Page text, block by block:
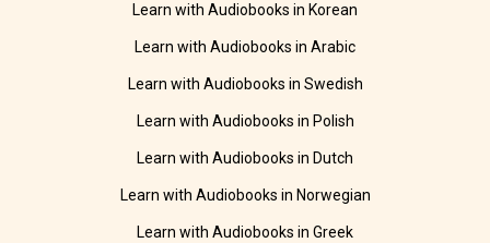
Learn with Audiobooks in Korean
Learn with Audiobooks in Arabic
Learn with Audiobooks in Swedish
Learn with Audiobooks in Polish
Learn with Audiobooks in Dutch
Learn with Audiobooks in Norwegian
Learn with Audiobooks in Greek